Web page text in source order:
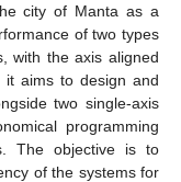
city of Manta as a
of two types
with the axis aligned
it aims to design and
two single-axis
programming
The objective is to
of the systems for